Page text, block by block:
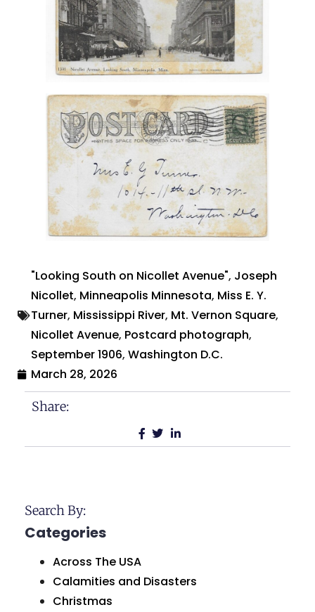
"Looking South on Nicollet Avenue", Joseph
Nicollet, Minneapolis Minnesota, Miss E. Y.
Turner, Mississippi River, Mt. Vernon Square,
Nicollet Avenue, Postcard photograph,
September 1906, Washington D.C.
March 28, 2026
Share:
Search By:
Categories
Across The USA
Calamities and Disasters
Christmas